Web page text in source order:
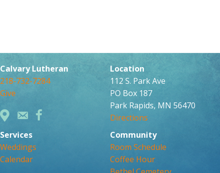
Calvary Lutheran
218-732-7284
Give
Location
112 S. Park Ave
PO Box 187
Park Rapids, MN 56470
Directions
Services
Weddings
Calendar
Community
Room Schedule
Coffee Hour